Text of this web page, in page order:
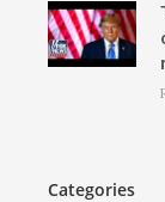
Categories